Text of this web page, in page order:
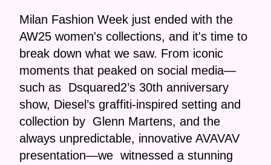
Milan Fashion Week just ended with the
AW25 women's collections, and it's time to
break down what we saw. From iconic
moments that peaked on social media—
such as Dsquared2’s 30th anniversary
show, Diesel’s graffiti-inspired setting and
collection by Glenn Martens, and the
always unpredictable, innovative AVAVAV
presentation—we witnessed a stunning